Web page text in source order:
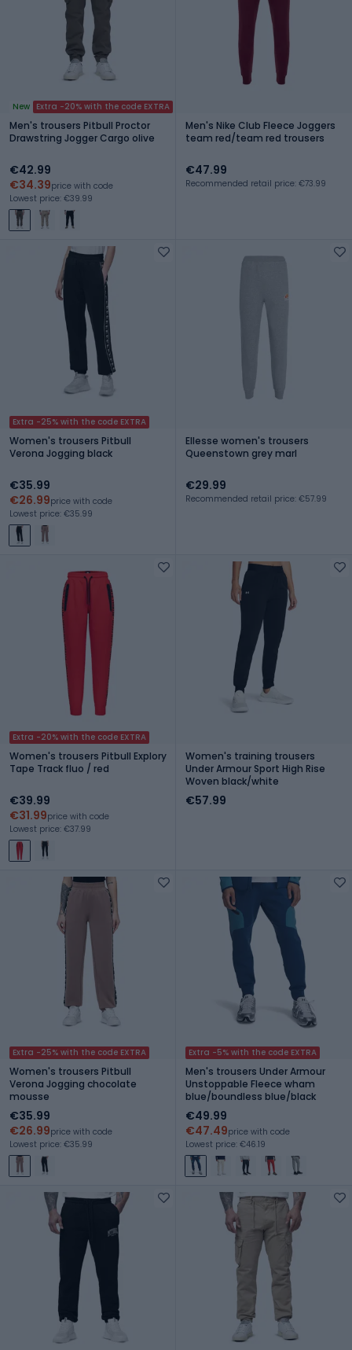
New Extra -20% with the code EXTRA
Men's trousers Pitbull Proctor
Drawstring Jogger Cargo olive
€42.99
€34.39price with code
Lowest price: €39.99
Men's Nike Club Fleece Joggers
team red/team red trousers
€47.99
Recommended retail price: €73.99
Extra -25% with the code EXTRA
Women's trousers Pitbull
Verona Jogging black
€35.99
€26.99price with code
Lowest price: €35.99
Ellesse women's trousers
Queenstown grey marl
€29.99
Recommended retail price: €57.99
Extra -20% with the code EXTRA
Women's trousers Pitbull Explory
Tape Track fluo / red
€39.99
€31.99price with code
Lowest price: €37.99
Women's training trousers
Under Armour Sport High Rise
Woven black/white
€57.99
Extra -25% with the code EXTRA
Women's trousers Pitbull
Verona Jogging chocolate
mousse
€35.99
€26.99price with code
Lowest price: €35.99
Extra -5% with the code EXTRA
Men's trousers Under Armour
Unstoppable Fleece wham
blue/boundless blue/black
€49.99
€47.49price with code
Lowest price: €46.19